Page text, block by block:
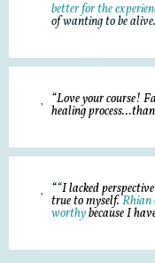
better for the
of wanting to be
“Love your course!
healing
““I lacked
true to myself.Rhian
worthybecause I